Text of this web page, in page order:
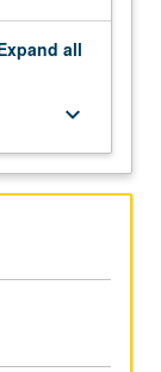
all
keyboard_arrow_down